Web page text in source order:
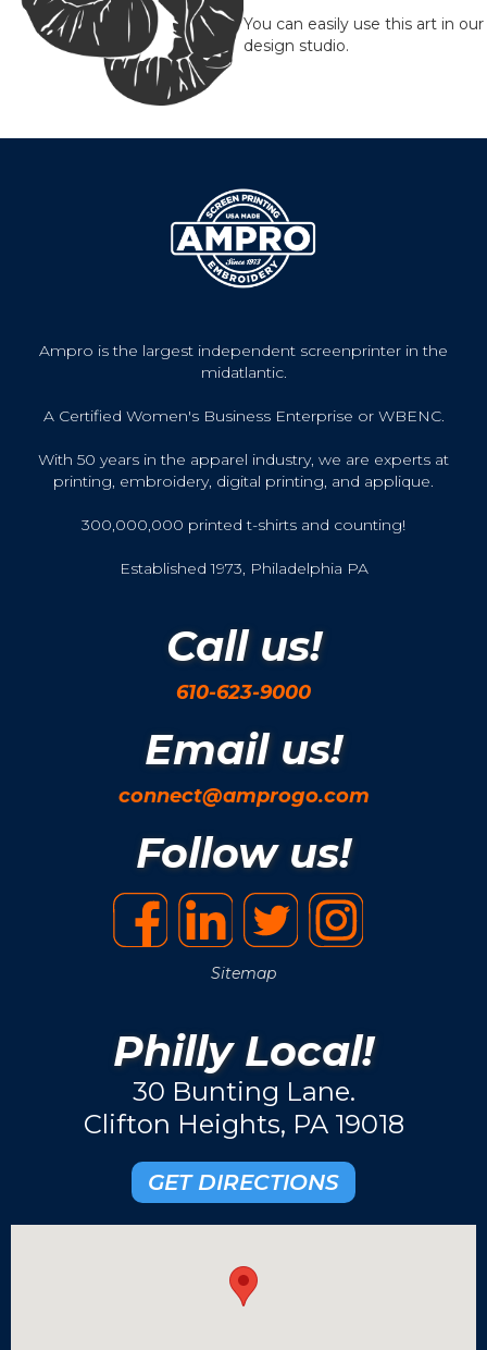
You can easily use this art in our
design studio.
Ampro is the largest independent screenprinter in the
midatlantic.
A Certified Women's Business Enterprise or WBENC.
With 50 years in the apparel industry, we are experts at
printing, embroidery, digital printing, and applique.
300,000,000 printed t-shirts and counting!
Established 1973, Philadelphia PA
Call us!
610-623-9000
Email us!
connect@amprogo.com
Follow us!
Sitemap
Philly Local!
30 Bunting Lane.
Clifton Heights, PA 19018
GET DIRECTIONS